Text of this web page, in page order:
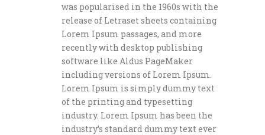
was popularised in the 1960s with the
release of Letraset sheets containing
Lorem Ipsum passages, and more
recently with desktop publishing
software like Aldus PageMaker
including versions of Lorem Ipsum.
Lorem Ipsum is simply dummy text
of the printing and typesetting
industry. Lorem Ipsum has been the
industry’s standard dummy text ever